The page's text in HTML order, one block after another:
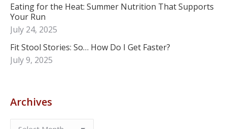
Eating for the Heat: Summer Nutrition That Supports
Your Run
July 24, 2025
Fit Stool Stories: So… How Do I Get Faster?
July 9, 2025
Archives